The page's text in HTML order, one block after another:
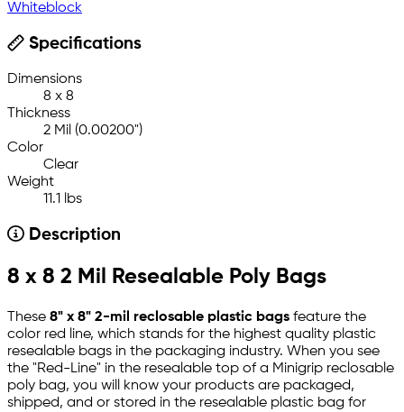
Whiteblock
Specifications
Dimensions
8 x 8
Thickness
2 Mil (0.00200")
Color
Clear
Weight
11.1 lbs
Description
8 x 8 2 Mil Resealable Poly Bags
These 8" x 8" 2-mil reclosable plastic bags feature the
color red line, which stands for the highest quality plastic
resealable bags in the packaging industry. When you see
the "Red-Line" in the resealable top of a Minigrip reclosable
poly bag, you will know your products are packaged,
shipped, and or stored in the resealable plastic bag for